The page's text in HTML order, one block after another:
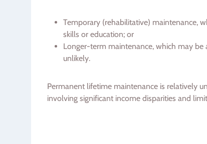
Temporary (rehabilitative) maintenance,
skills or education; or
Longer-term maintenance, which may
unlikely.
Permanent lifetime maintenance is relatively
involving significant income disparities and